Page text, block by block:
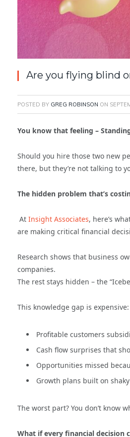
Are you flying blind
POSTED BY GREG ROBINSON ON
You know that feeling –
Should you hire those two new
there, but they’re not talking to
The hidden problem that’s
At Insight Associates, here’s
are making critical financial
Research shows that business
companies.
The rest stays hidden – the
This knowledge gap is expensive:
Profitable customers
Cash flow surprises that
Opportunities missed
Growth plans built on
The worst part? You don’t know
What if every financial decision